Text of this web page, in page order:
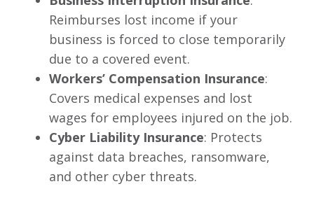
Reimburses lost income if your
business is forced to close temporarily
due to a covered event.
Workers’ Compensation Insurance:
Covers medical expenses and lost
wages for employees injured on the job.
Cyber Liability Insurance: Protects
against data breaches, ransomware,
and other cyber threats.